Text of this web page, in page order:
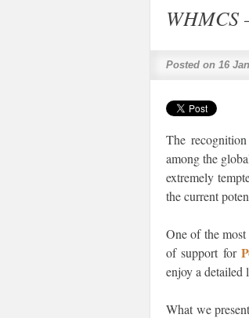
WHMCS
Posted on 16
The
among the
extremely
the current
One of the most
of support for
enjoy a detailed
What we